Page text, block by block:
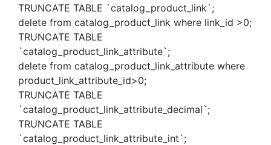
TRUNCATE TABLE `catalog_product_link`;
delete from catalog_product_link where link_id >0;
TRUNCATE TABLE
`catalog_product_link_attribute`;
delete from catalog_product_link_attribute where
product_link_attribute_id>0;
TRUNCATE TABLE
`catalog_product_link_attribute_decimal`;
TRUNCATE TABLE
`catalog_product_link_attribute_int`;